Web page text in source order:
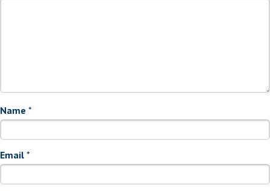
Name *
Email *